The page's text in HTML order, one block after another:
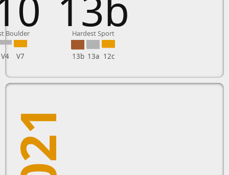
Boulder
V4 V7
Hardest Sport
13b 13a 12c